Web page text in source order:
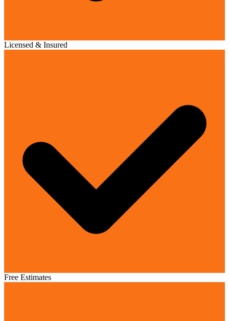
Licensed & Insured
Free Estimates